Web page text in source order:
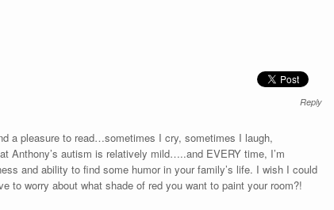
Reply
a pleasure to read…sometimes I cry, sometimes I laugh,
Anthony’s autism is relatively mild…..and EVERY time, I’m
and ability to find some humor in your family’s life. I wish I could
to worry about what shade of red you want to paint your room?!